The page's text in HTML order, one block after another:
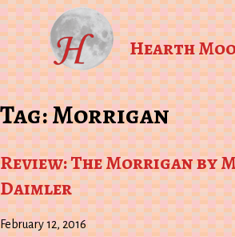
Hearth
Tag:Morrigan
Review: The Morrigan by
Daimler
February 12, 2016